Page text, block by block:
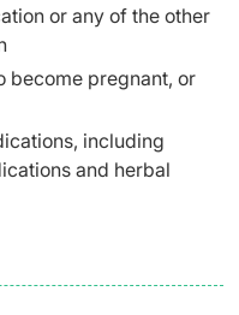
or any of the other
become pregnant, or
including
and herbal